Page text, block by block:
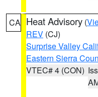
CA Heat Advisory (
REV (CJ)
Surprise Valley
Eastern Sierra
VTEC# 4 (CON)